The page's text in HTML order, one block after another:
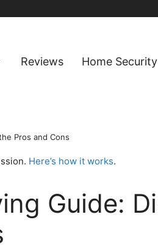
Reviews Home Security
Pros and Cons
Here’s how it works.
Guide: